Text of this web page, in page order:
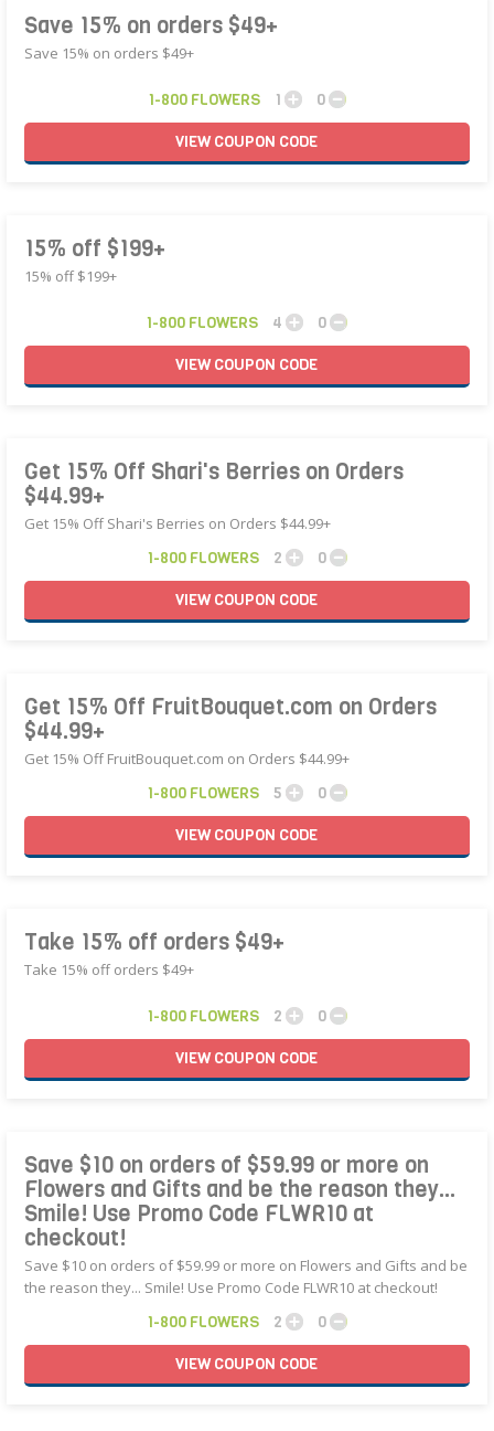
Save 15% on orders $49+
Save 15% on orders $49+
1-800 FLOWERS 1
0
VIEWCOUPON CODE
15% off $199+
15% off $199+
1-800 FLOWERS 4
0
VIEWCOUPON CODE
Get 15% Off Shari's Berries on Orders
$44.99+
Get 15% Off Shari's Berries on Orders $44.99+
1-800 FLOWERS 2
0
VIEWCOUPON CODE
Get 15% Off FruitBouquet.com on Orders
$44.99+
Get 15% Off FruitBouquet.com on Orders $44.99+
1-800 FLOWERS 5
0
VIEWCOUPON CODE
Take 15% off orders $49+
Take 15% off orders $49+
1-800 FLOWERS 2
0
VIEWCOUPON CODE
Save $10 on orders of $59.99 or more on
Flowers and Gifts and be the reason they...
Smile! Use Promo Code FLWR10 at
checkout!
Save $10 on orders of $59.99 or more on Flowers and Gifts and be
the reason they... Smile! Use Promo Code FLWR10 at checkout!
1-800 FLOWERS 2
0
VIEWCOUPON CODE